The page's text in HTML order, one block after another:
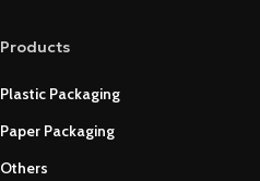
Products
Plastic Packaging
Paper Packaging
Others